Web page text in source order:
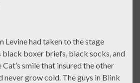
Levine had taken to the stage
boxer briefs, black socks, and
smile that insured the other
never grow cold. The guys in Blink